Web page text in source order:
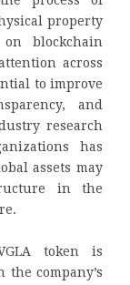
property
blockchain
across
to improve
and
research
has
assets may
in the
token is
company’s